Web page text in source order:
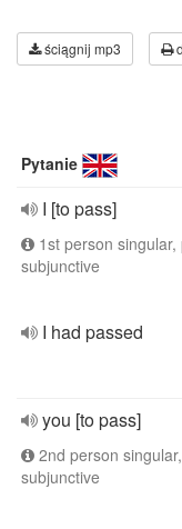
ściągnij mp3
Pytanie
I [to pass]
1st person singular,
subjunctive
I had passed
you [to pass]
2nd person
subjunctive